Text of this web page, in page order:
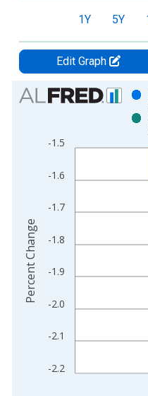
1Y 5Y
Edit Graph
Chart
Bar chart with 2 data series.
The chart has 1 X axis
-2.2
-2.1
-2.0
-1.9
-1.8
-1.7
-1.6
-1.5
Percent Change